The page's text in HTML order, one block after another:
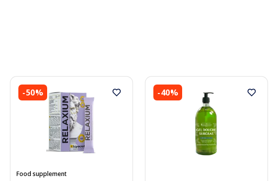
-50%
Food supplement
-40%